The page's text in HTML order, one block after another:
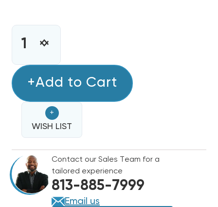
INCREASE
OF
3.5
4
TON
BOSCH
17.5"
R-
454B
CASED
COIL,
BMAC4248BBTA
DECREASE
3.5
4
TON
BOSCH
17.5"
R-
454B
CASED
COIL,
BMAC4248BBTA
+Add to Cart
+
WISH LIST
Contact our Sales Team for a
tailored experience
813-885-7999
Email us